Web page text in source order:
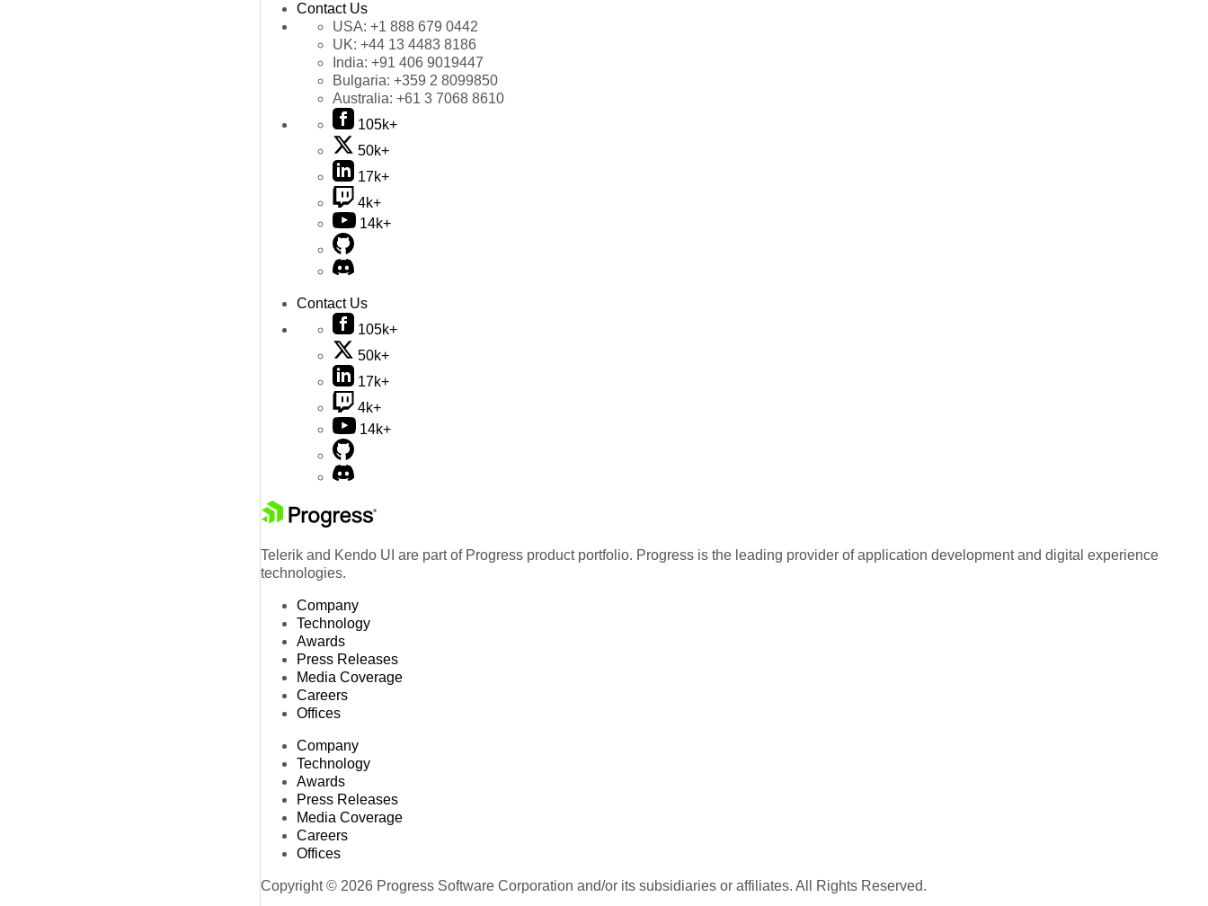
Contact Us
USA: +1 888 679 0442
UK: +44 13 4483 8186
India: +91 406 9019447
Bulgaria: +359 2 8099850
Australia: +61 3 7068 8610
105k+
50k+
17k+
4k+
14k+
Contact Us
105k+
50k+
17k+
4k+
14k+
Telerik and Kendo UI are part of Progress product portfolio. Progress is the leading provider of application development and digital experience
technologies.
Company
Technology
Awards
Press Releases
Media Coverage
Careers
Offices
Company
Technology
Awards
Press Releases
Media Coverage
Careers
Offices
Copyright © 2026 Progress Software Corporation and/or its subsidiaries or affiliates. All Rights Reserved.